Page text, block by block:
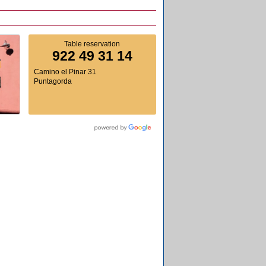
Table reservation
922 49 31 14
Camino el Pinar 31
Puntagorda